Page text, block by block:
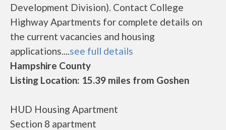
Development Division). Contact College
Highway Apartments for complete details on
the current vacancies and housing
applications....see full details
Hampshire County
Listing Location: 15.39 miles from Goshen
HUD Housing Apartment
Section 8 apartment